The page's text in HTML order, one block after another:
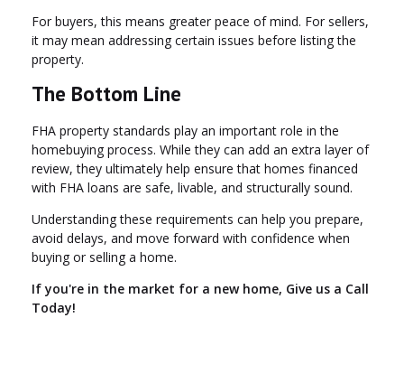
For buyers, this means greater peace of mind. For sellers,
it may mean addressing certain issues before listing the
property.
The Bottom Line
FHA property standards play an important role in the
homebuying process. While they can add an extra layer of
review, they ultimately help ensure that homes financed
with FHA loans are safe, livable, and structurally sound.
Understanding these requirements can help you prepare,
avoid delays, and move forward with confidence when
buying or selling a home.
If you're in the market for a new home, Give us a Call
Today!